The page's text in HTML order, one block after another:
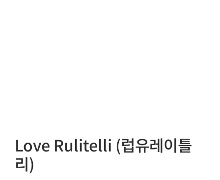
Love Rulitelli (럽유레이틀
리)